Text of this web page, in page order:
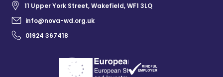
11 Upper York Street, Wakefield, WF1 3LQ
info@nova-wd.org.uk
01924 367418